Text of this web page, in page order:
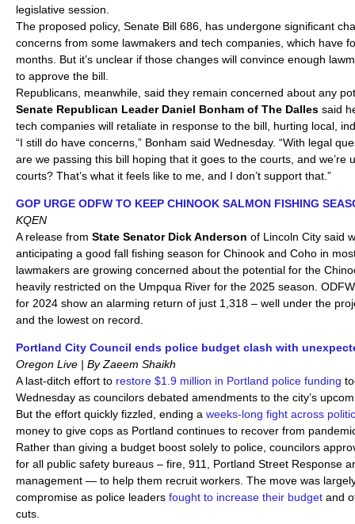
legislative session.
The proposed policy, Senate Bill 686, has undergone significant
concerns from some lawmakers and tech companies, which have
months. But it’s unclear if those changes will convince enough
to approve the bill.
Republicans, meanwhile, said they remain concerned about any
Senate Republican Leader Daniel Bonham of The Dalles said
tech companies will retaliate in response to the bill, hurting local,
“I still do have concerns,” Bonham said Wednesday. “With legal
are we passing this bill hoping that it goes to the courts, and we’re
courts? That’s what it feels like to me, and I don’t support that.”
GOP URGE ODFW TO KEEP CHINOOK SALMON FISHING
KQEN
A release from State Senator Dick Anderson of Lincoln City said
anticipating a good fall fishing season for Chinook and Coho in
lawmakers are growing concerned about the potential for the
heavily restricted on the Umpqua River for the 2025 season.
for 2024 show an alarming return of just 1,318 – well under the
and the lowest on record.
Portland City Council ends police budget clash with
Oregon Live | By Zaeem Shaikh
A last-ditch effort to restore $1.9 million in Portland police funding
Wednesday as councilors debated amendments to the city’s
But the effort quickly fizzled, ending a weeks-long fight across
money to give cops as Portland continues to recover from
Rather than giving a budget boost solely to police, councilors
for all public safety bureaus – fire, 911, Portland Street Response
management — to help them recruit workers. The move was
compromise as police leaders fought to increase their budget and
cuts.